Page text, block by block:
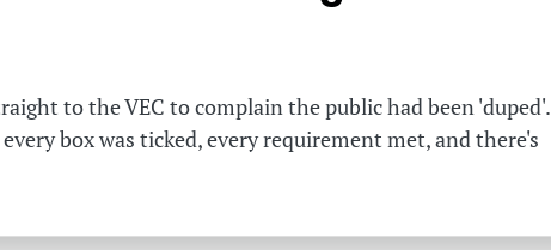
to the VEC to complain the public had been 'duped'.
box was ticked, every requirement met, and there's